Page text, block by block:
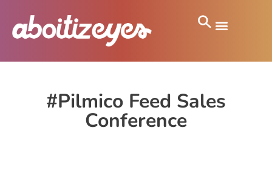
#Pilmico Feed Sales
Conference